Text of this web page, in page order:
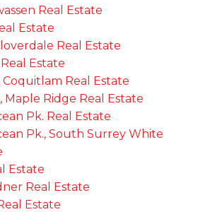
Real Estate
Estate
Real Estate
Estate
Real Estate
Ridge Real Estate
Pk. Real Estate
Pk., South Surrey White
Estate
Real Estate
Estate